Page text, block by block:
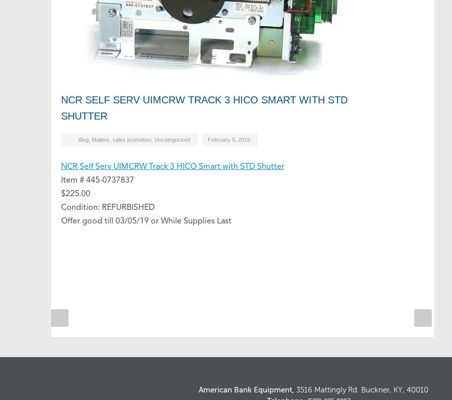
NCR SELF SERV UIMCRW TRACK 3 HICO SMART WITH STD
SHUTTER
Blog Mailers sales promotion Uncategorized February 5, 2019
NCR Self Serv UIMCRW Track 3 HICO Smart with STD Shutter
Item # 445-0737837
$225.00
Condition: REFURBISHED
Offer good till 03/05/19 or While Supplies Last
American Bank Equipment, 3516 Mattingly Rd. Buckner, KY, 40010